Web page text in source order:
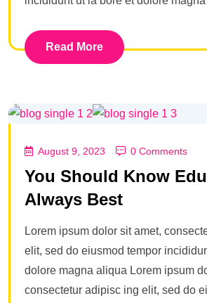
Read More
August 9, 2023 0 Comments
You Should Know
Always Best
Lorem ipsum dolor sit amet,
elit, sed do eiusmod tempor
dolore magna aliqua Lorem ipsum
consectetur adipisc ing elit, sed do